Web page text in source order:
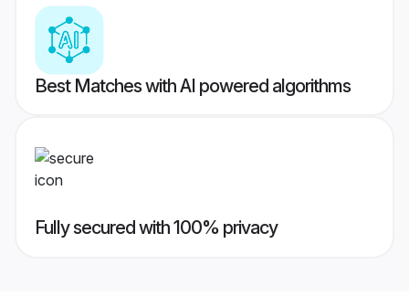
Best Matches with AI powered algorithms
Fully secured with 100% privacy